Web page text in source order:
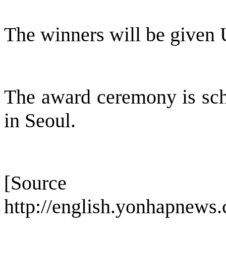
The winners will be given
The award ceremony is
in Seoul.
http://